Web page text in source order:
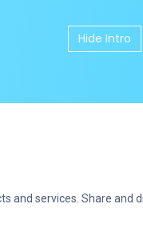
Hide Intro
services. Share